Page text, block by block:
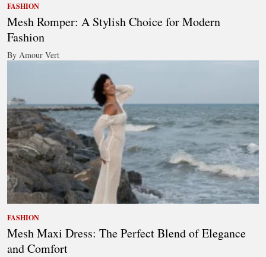
FASHION
Mesh Romper: A Stylish Choice for Modern
Fashion
By Amour Vert
FASHION
Mesh Maxi Dress: The Perfect Blend of Elegance
and Comfort